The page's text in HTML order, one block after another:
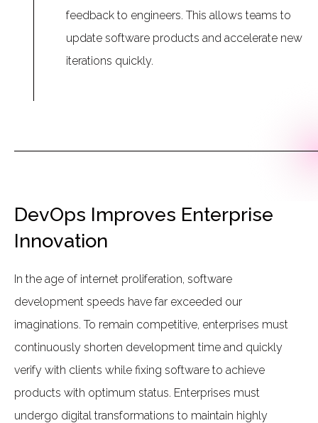
feedback to engineers. This allows teams to
update software products and accelerate new
iterations quickly.
DevOps Improves Enterprise
Innovation
In the age of internet proliferation, software
development speeds have far exceeded our
imaginations. To remain competitive, enterprises must
continuously shorten development time and quickly
verify with clients while fixing software to achieve
products with optimum status. Enterprises must
undergo digital transformations to maintain highly